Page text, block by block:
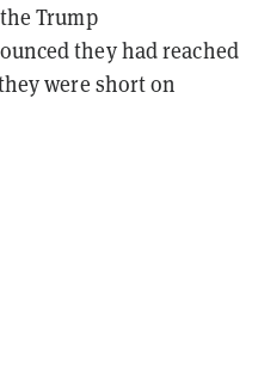
Trump
they had reached
were short on